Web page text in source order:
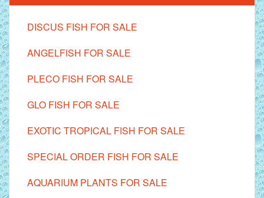
DISCUS FISH FOR SALE
ANGELFISH FOR SALE
PLECO FISH FOR SALE
GLO FISH FOR SALE
EXOTIC TROPICAL FISH FOR SALE
SPECIAL ORDER FISH FOR SALE
AQUARIUM PLANTS FOR SALE